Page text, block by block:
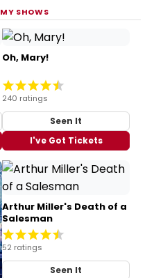
MY SHOWS
Oh, Mary!
240 ratings
Seen It
I've Got Tickets
Arthur Miller's Death of a
Salesman
52 ratings
Seen It